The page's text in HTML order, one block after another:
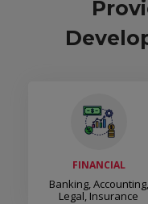
FINANCIAL
Banking, Accounting,
Legal, Insurance